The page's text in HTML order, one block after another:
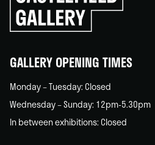
go
back
GALLERY OPENING TIMES
Monday – Tuesday: Closed
Wednesday – Sunday: 12pm-5.30pm
In between exhibitions: Closed